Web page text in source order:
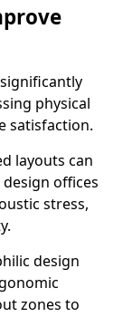
physical
satisfaction.
layouts can
offices
stress,
design
zones to